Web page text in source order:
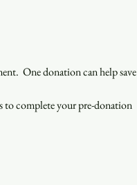
One donation can help save
to complete your pre-donation